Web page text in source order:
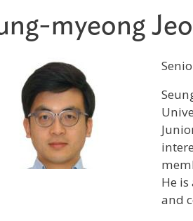
myeong
He
and